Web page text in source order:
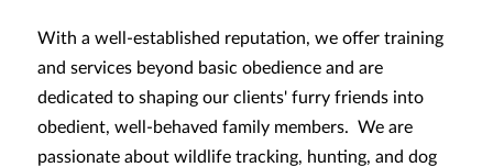
With a well-established reputation, we offer training
and services beyond basic obedience and are
dedicated to shaping our clients' furry friends into
obedient, well-behaved family members. We are
passionate about wildlife tracking, hunting, and dog